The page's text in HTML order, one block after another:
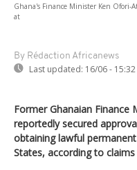
Ghana's Finance Minister Ken Ofori-
at
By Rédaction Africanews
Last updated: 16/06 - 15:32
Former Ghanaian Finance
reportedly secured
obtaining lawful
States, according to